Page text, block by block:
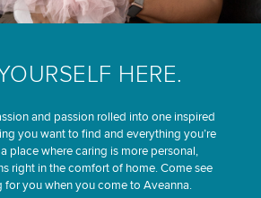
HERE.
and passion rolled into one inspired
you want to find and everything you’re
place where caring is more personal,
right in the comfort of home. Come see
for you when you come to Aveanna.